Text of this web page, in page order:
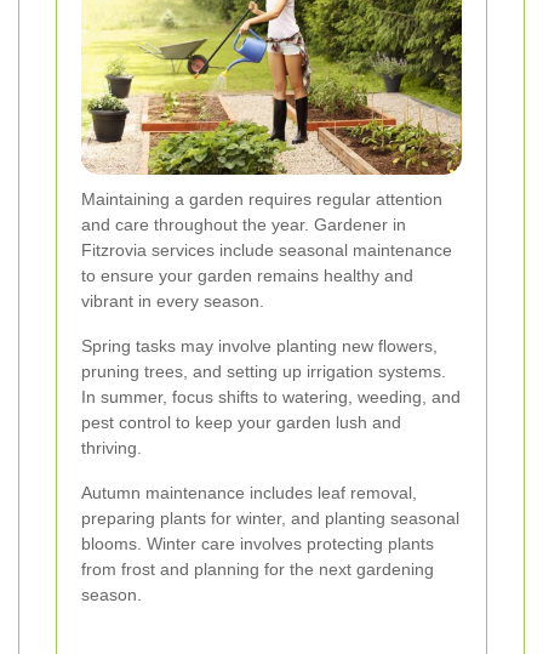
Maintaining a garden requires regular attention
and care throughout the year. Gardener in
Fitzrovia services include seasonal maintenance
to ensure your garden remains healthy and
vibrant in every season.
Spring tasks may involve planting new flowers,
pruning trees, and setting up irrigation systems.
In summer, focus shifts to watering, weeding, and
pest control to keep your garden lush and
thriving.
Autumn maintenance includes leaf removal,
preparing plants for winter, and planting seasonal
blooms. Winter care involves protecting plants
from frost and planning for the next gardening
season.